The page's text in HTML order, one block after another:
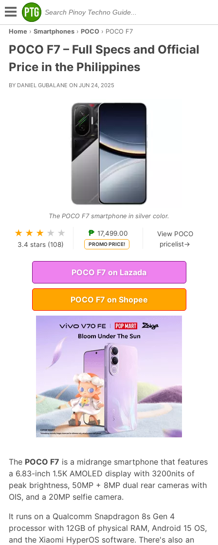
Home › Smartphones› POCO› POCO F7
POCO F7 – Full Specs and Official
Price in the Philippines
BY DANIEL GUBALANE ON JUN 24, 2025
The POCO F7 smartphone in silver color.
★ ★ ★ ★ ★
3.4 stars (108)
₱ 17,499.00
PROMO PRICE!
View POCO
pricelist→
POCO F7 on Lazada
POCO F7 on Shopee
The POCO F7 is a midrange smartphone that features
a 6.83-inch 1.5K AMOLED display with 3200nits of
peak brightness, 50MP + 8MP dual rear cameras with
OIS, and a 20MP selfie camera.
It runs on a Qualcomm Snapdragon 8s Gen 4
processor with 12GB of physical RAM, Android 15 OS,
and the Xiaomi HyperOS software. There's also an